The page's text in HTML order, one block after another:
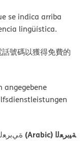
se indica arriba
lingüística.
號碼以獲得免費的
angegebene
ﺔﯿﺑﺮﻌﻟا (Arabic)